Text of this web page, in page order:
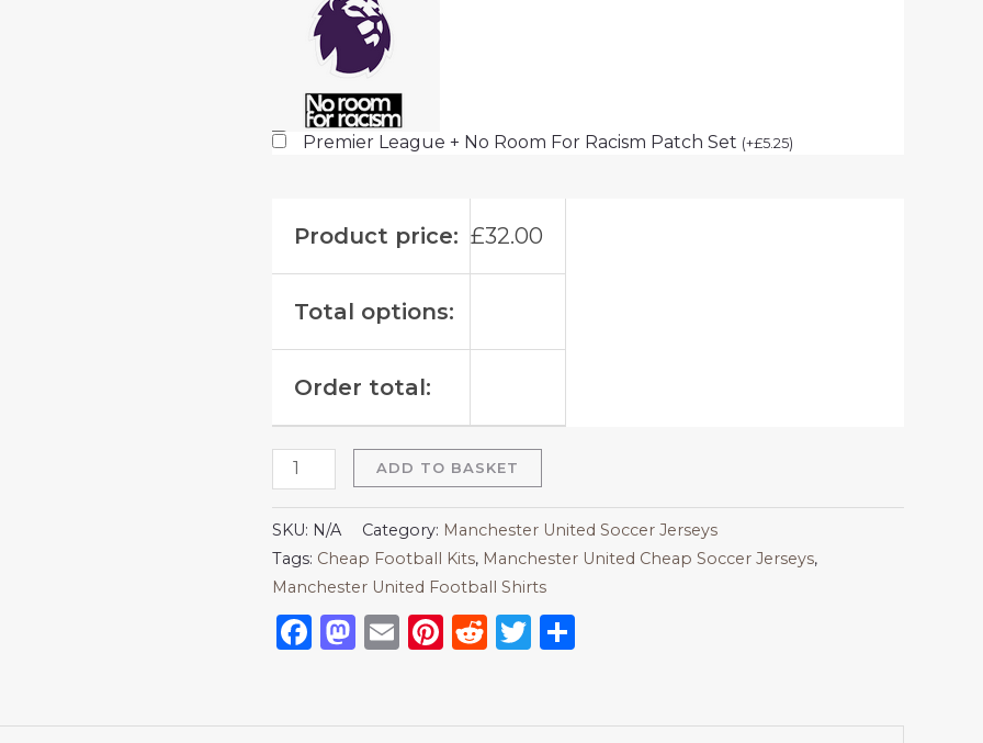
Premier League + No Room For Racism Patch Set (+£5.25)
Product price: £32.00
Total options:
Order total:
ADD TO BASKET
SKU: N/A Category: Manchester United Soccer Jerseys
Tags: Cheap Football Kits, Manchester United Cheap Soccer Jerseys,
Manchester United Football Shirts​
Facebook
Mastodon
EmailPinterest
RedditTwitter